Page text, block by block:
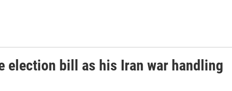
election bill as his Iran war handling